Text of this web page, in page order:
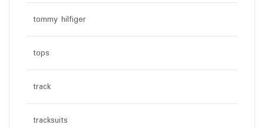
tommy hilfiger
tops
track
tracksuits